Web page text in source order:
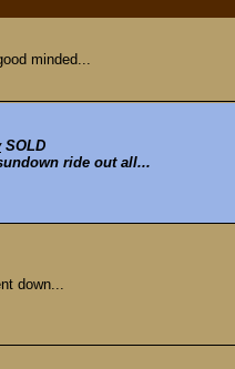
minded...
SOLD
ride out all...
down...